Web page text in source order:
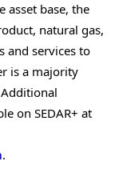
asset base, the
natural gas,
and services to
is a majority
on SEDAR+ at
.